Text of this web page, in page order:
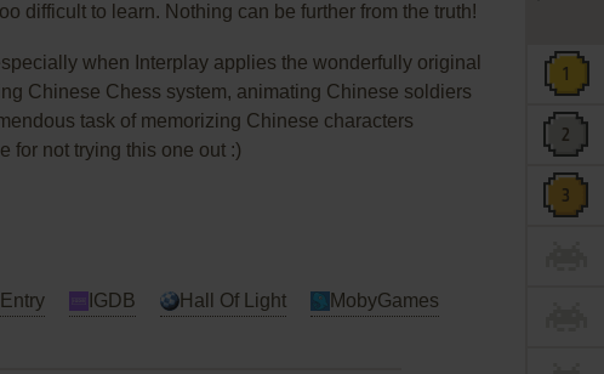
difficult to learn. Nothing can be further from the truth!
when Interplay applies the wonderfully original
Chinese Chess system, animating Chinese soldiers
task of memorizing Chinese characters
for not trying this one out :)
IGDB Hall Of Light MobyGames